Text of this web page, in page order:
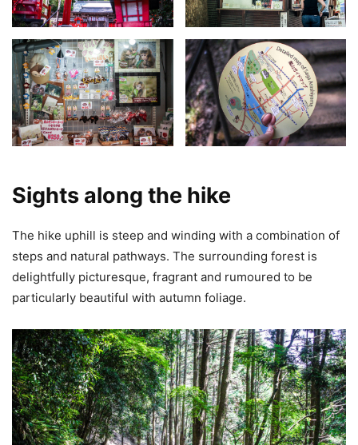
Sights along the hike
The hike uphill is steep and winding with a combination of
steps and natural pathways. The surrounding forest is
delightfully picturesque, fragrant and rumoured to be
particularly beautiful with autumn foliage.